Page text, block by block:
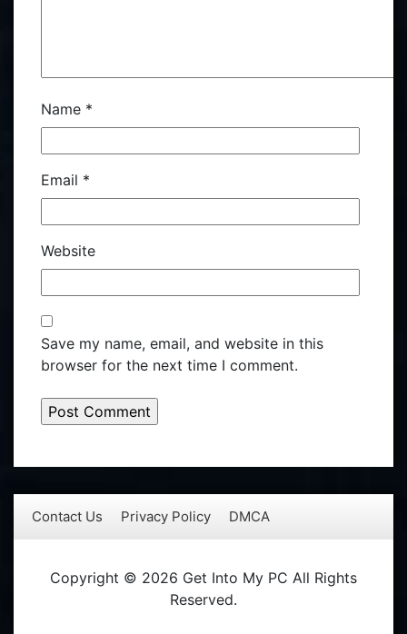
Name *
Email *
Website
Save my name, email, and website in this
browser for the next time I comment.
Contact Us Privacy Policy DMCA
Copyright © 2026 Get Into My PC All Rights
Reserved.